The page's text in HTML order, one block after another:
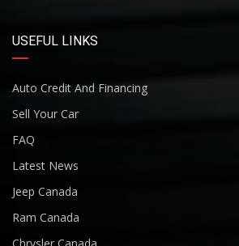
USEFUL LINKS
Auto Credit And Financing
Sell Your Car
FAQ
Latest News
Jeep Canada
Ram Canada
Chrysler Canada